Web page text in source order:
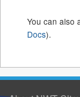
You can also
Docs).